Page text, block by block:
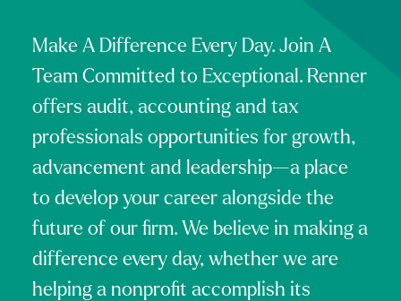
Make A Difference Every Day. Join A
Team Committed to Exceptional. Renner
offers audit, accounting and tax
professionals opportunities for growth,
advancement and leadership—a place
to develop your career alongside the
future of our firm. We believe in making a
difference every day, whether we are
helping a nonprofit accomplish its